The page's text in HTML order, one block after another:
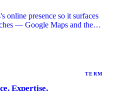
online presence so it surfaces
— Google Maps and the
TERM
Expertise,